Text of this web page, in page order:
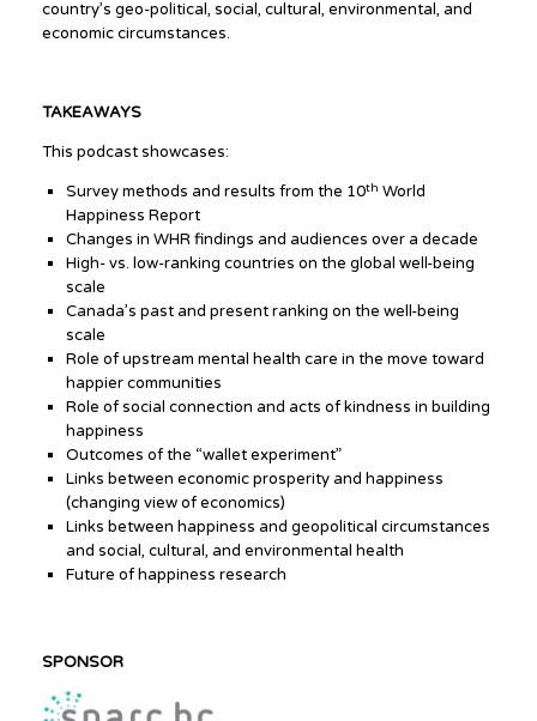
country’s geo-political, social, cultural, environmental, and
economic circumstances.
TAKEAWAYS
This podcast showcases:
Survey methods and results from the 10th World
Happiness Report
Changes in WHR findings and audiences over a decade
High- vs. low-ranking countries on the global well-being
scale
Canada’s past and present ranking on the well-being
scale
Role of upstream mental health care in the move toward
happier communities
Role of social connection and acts of kindness in building
happiness
Outcomes of the “wallet experiment”
Links between economic prosperity and happiness
(changing view of economics)
Links between happiness and geopolitical circumstances
and social, cultural, and environmental health
Future of happiness research
SPONSOR